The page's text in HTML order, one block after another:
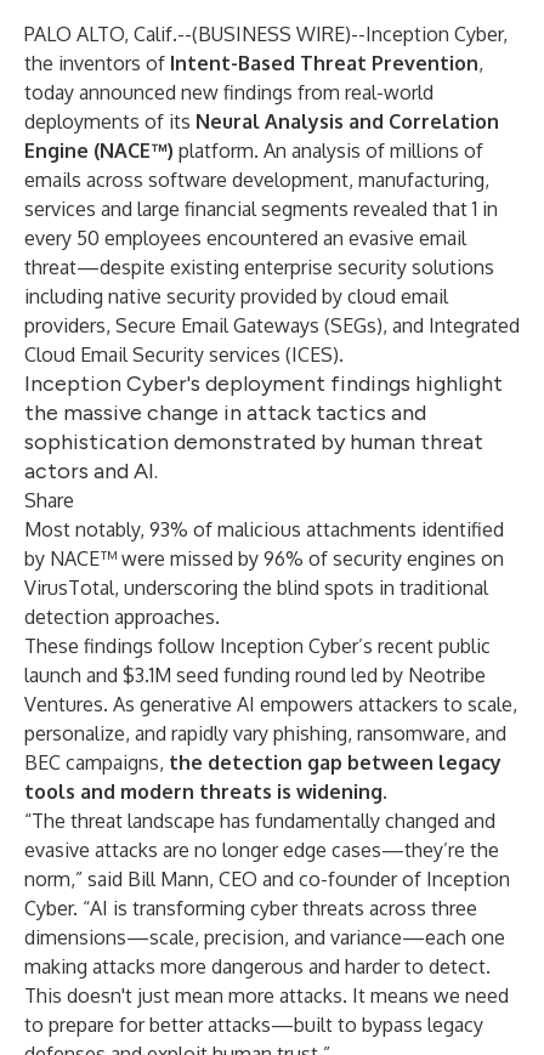
PALO ALTO, Calif.--(BUSINESS WIRE)--Inception Cyber,
the inventors of Intent-Based Threat Prevention,
today announced new findings from real-world
deployments of its Neural Analysis and Correlation
Engine (NACE™) platform. An analysis of millions of
emails across software development, manufacturing,
services and large financial segments revealed that 1 in
every 50 employees encountered an evasive email
threat—despite existing enterprise security solutions
including native security provided by cloud email
providers, Secure Email Gateways (SEGs), and Integrated
Cloud Email Security services (ICES).
Inception Cyber's deployment findings highlight
the massive change in attack tactics and
sophistication demonstrated by human threat
actors and AI.
Share
Most notably, 93% of malicious attachments identified
by NACE™ were missed by 96% of security engines on
VirusTotal, underscoring the blind spots in traditional
detection approaches.
These findings follow Inception Cyber’s recent public
launch and $3.1M seed funding round led by Neotribe
Ventures. As generative AI empowers attackers to scale,
personalize, and rapidly vary phishing, ransomware, and
BEC campaigns, the detection gap between legacy
tools and modern threats is widening.
“The threat landscape has fundamentally changed and
evasive attacks are no longer edge cases—they’re the
norm,” said Bill Mann, CEO and co-founder of Inception
Cyber. “AI is transforming cyber threats across three
dimensions—scale, precision, and variance—each one
making attacks more dangerous and harder to detect.
This doesn't just mean more attacks. It means we need
to prepare for better attacks—built to bypass legacy